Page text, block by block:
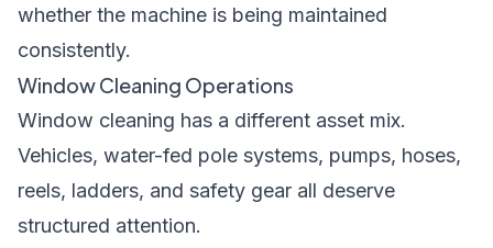
whether the machine is being maintained
consistently.
Window Cleaning Operations
Window cleaning has a different asset mix.
Vehicles, water-fed pole systems, pumps, hoses,
reels, ladders, and safety gear all deserve
structured attention.